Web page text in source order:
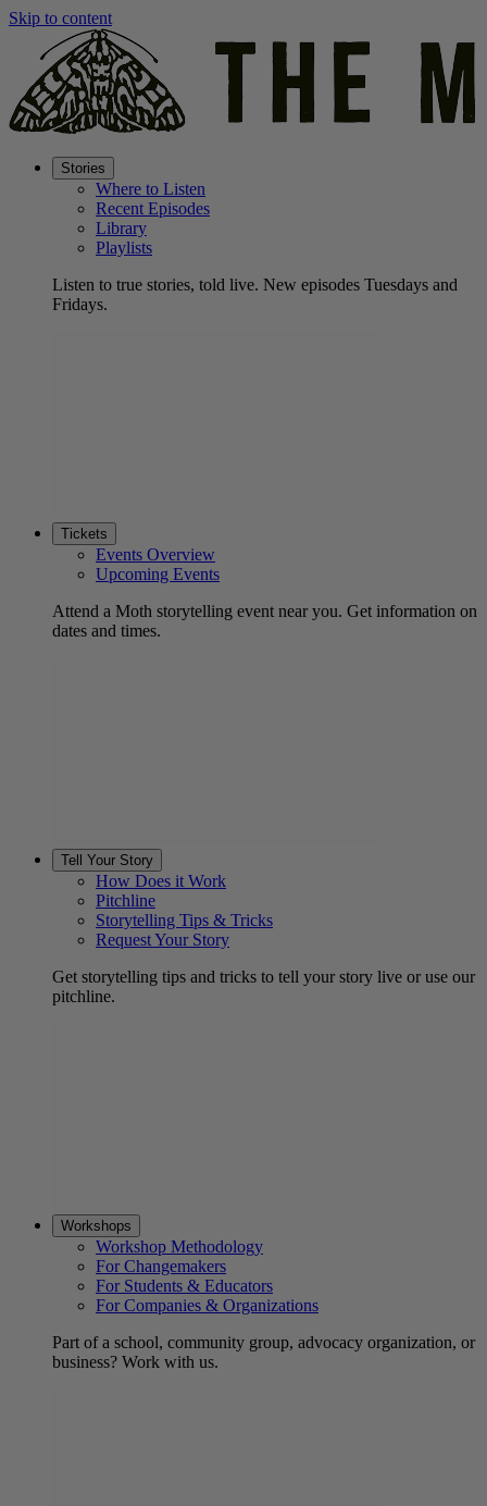
Skip to content
Stories
Where to Listen
Recent Episodes
Library
Playlists
Listen to true stories, told live. New episodes Tuesdays and
Fridays.
Tickets
Events Overview
Upcoming Events
Attend a Moth storytelling event near you. Get information on
dates and times.
Tell Your Story
How Does it Work
Pitchline
Storytelling Tips & Tricks
Request Your Story
Get storytelling tips and tricks to tell your story live or use our
pitchline.
Workshops
Workshop Methodology
For Changemakers
For Students & Educators
For Companies & Organizations
Part of a school, community group, advocacy organization, or
business? Work with us.